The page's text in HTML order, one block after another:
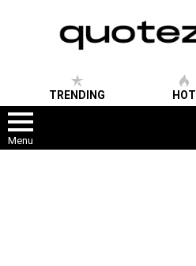
TRENDING HOT
Menu